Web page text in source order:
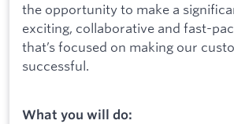
the opportunity to make a
exciting, collaborative and fast-
that’s focused on making our
successful.
What you will do: